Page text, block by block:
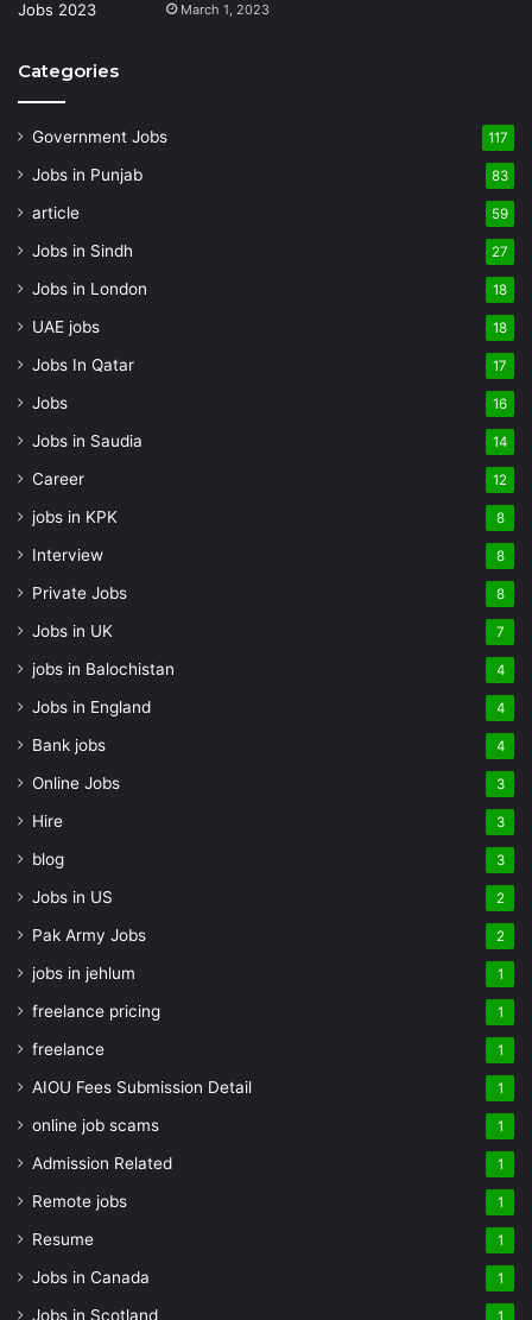
March 1, 2023
Categories
Government Jobs 117
Jobs in Punjab 83
article 59
Jobs in Sindh 27
Jobs in London 18
UAE jobs 18
Jobs In Qatar 17
Jobs 16
Jobs in Saudia 14
Career 12
jobs in KPK 8
Interview 8
Private Jobs 8
Jobs in UK 7
jobs in Balochistan 4
Jobs in England 4
Bank jobs 4
Online Jobs 3
Hire 3
blog 3
Jobs in US 2
Pak Army Jobs 2
jobs in jehlum 1
freelance pricing 1
freelance 1
AIOU Fees Submission Detail 1
online job scams 1
Admission Related 1
Remote jobs 1
Resume 1
Jobs in Canada 1
Jobs in Scotland